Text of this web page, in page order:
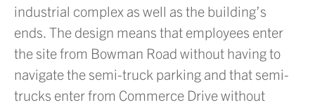
industrial complex as well as the building’s
ends. The design means that employees enter
the site from Bowman Road without having to
navigate the semi-truck parking and that semi-
trucks enter from Commerce Drive without